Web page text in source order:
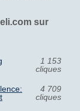
sur
1 153
cliques
4 709
cliques